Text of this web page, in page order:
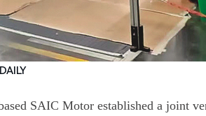
SAIC Motor established a joint